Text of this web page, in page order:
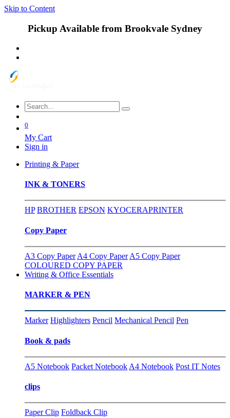
Skip to Content
Pickup Available from Brookvale Sydney
0
My Cart
Sign in
Printing & Paper
INK & TONERS
HP BROTHER EPSON KYOCERAPRINTER
Copy Paper
A3 Copy Paper A4 Copy Paper A5 Copy Paper
COLOURED COPY PAPER
Writing & Office Essentials
MARKER & PEN
Marker Highlighters Pencil Mechanical Pencil Pen
Book & pads
A5 Notebook Packet Notebook A4 Notebook Post IT Notes
clips
Paper Clip Foldback Clip